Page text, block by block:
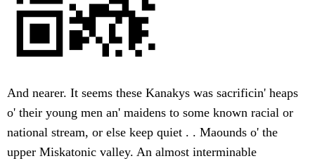
And nearer. It seems these Kanakys was sacrificin' heaps
o' their young men an' maidens to some known racial or
national stream, or else keep quiet . . Maounds o' the
upper Miskatonic valley. An almost interminable